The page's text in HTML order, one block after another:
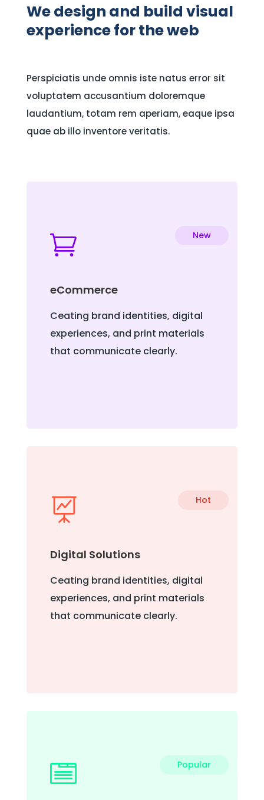
We design and build visual
experience for the web
Perspiciatis unde omnis iste natus error sit
voluptatem accusantium doloremque
laudantium, totam rem aperiam, eaque ipsa
quae ab illo inventore veritatis.
New

eCommerce
Ceating brand identities, digital
experiences, and print materials
that communicate clearly.
Hot

Digital Solutions
Ceating brand identities, digital
experiences, and print materials
that communicate clearly.
Popular
